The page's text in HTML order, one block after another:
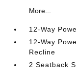
More...
12-Way
12-Way
Recline
2 Seatback